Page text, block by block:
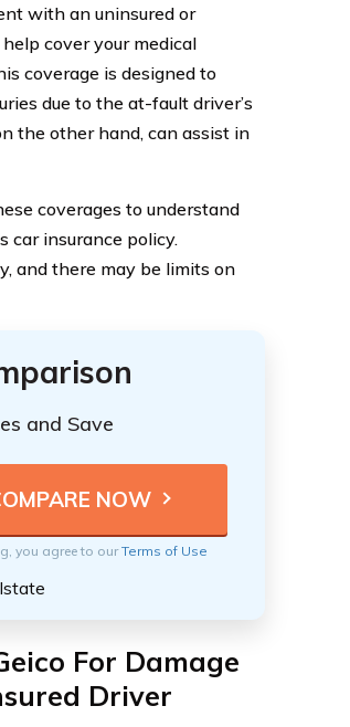
with an uninsured or
cover your medical
coverage is designed to
due to the at-fault driver’s
the other hand, can assist in
coverages to understand
car insurance policy.
and there may be limits on
and Save
you agree to ourTerms of Use
For Damage
Driver